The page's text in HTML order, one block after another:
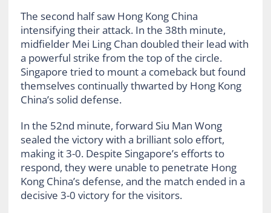
The second half saw Hong Kong China
intensifying their attack. In the 38th minute,
midfielder Mei Ling Chan doubled their lead with
a powerful strike from the top of the circle.
Singapore tried to mount a comeback but found
themselves continually thwarted by Hong Kong
China’s solid defense.
In the 52nd minute, forward Siu Man Wong
sealed the victory with a brilliant solo effort,
making it 3-0. Despite Singapore’s efforts to
respond, they were unable to penetrate Hong
Kong China’s defense, and the match ended in a
decisive 3-0 victory for the visitors.